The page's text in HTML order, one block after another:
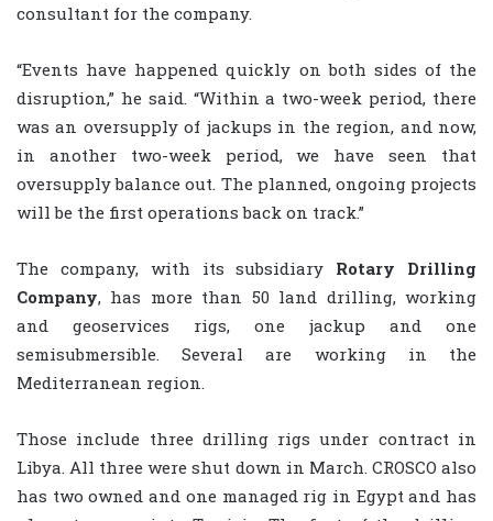
consultant for the company.
“Events have happened quickly on both sides of the
disruption,” he said. “Within a two-week period, there
was an oversupply of jackups in the region, and now,
in another two-week period, we have seen that
oversupply balance out. The planned, ongoing projects
will be the first operations back on track.”
The company, with its subsidiary Rotary Drilling
Company, has more than 50 land drilling, working
and geoservices rigs, one jackup and one
semisubmersible. Several are working in the
Mediterranean region.
Those include three drilling rigs under contract in
Libya. All three were shut down in March. CROSCO also
has two owned and one managed rig in Egypt and has